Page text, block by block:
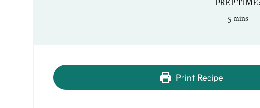
PREP TIME
5minutes
mins
Print Recipe